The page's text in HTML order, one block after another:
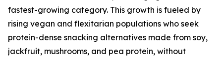
fastest-growing category. This growth is fueled by
rising vegan and flexitarian populations who seek
protein-dense snacking alternatives made from soy,
jackfruit, mushrooms, and pea protein, without